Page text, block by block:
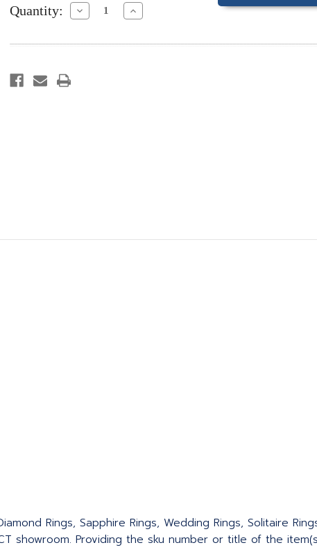
Quantity: Decrease
Quantity:
Increase
Quantity:
Rings, Sapphire Rings, Wedding Rings, Solitaire
showroom. Providing the sku number or title of the